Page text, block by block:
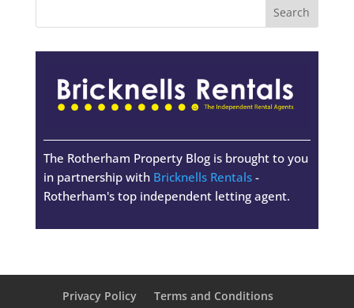
The Rotherham Property Blog is brought to you
in partnership with Bricknells Rentals-
Rotherham's top independent letting agent.
Privacy Policy
Terms and Conditions